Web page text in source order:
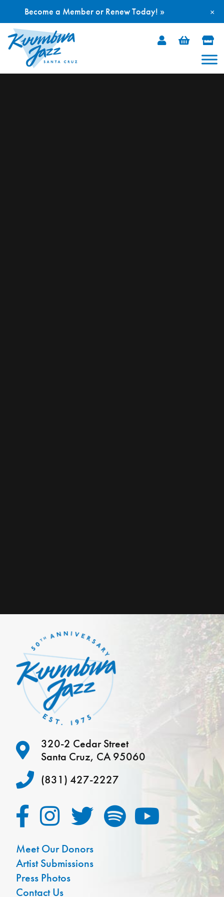
Skip
320-2 Cedar Street
Santa Cruz, CA 95060
(831) 427-2227
Meet Our Donors
Artist Submissions
Press Photos
Contact Us
×
Become a Member or Renew Today! »